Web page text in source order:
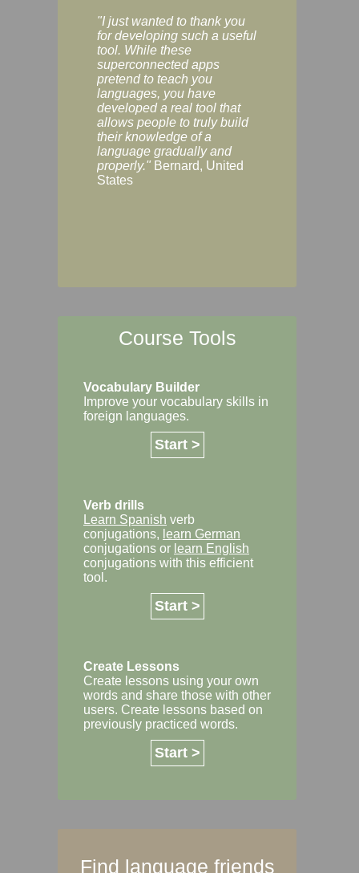
"I just wanted to thank you
for developing such a useful
tool. While these
superconnected apps
pretend to teach you
languages, you have
developed a real tool that
allows people to truly build
their knowledge of a
language gradually and
properly." Bernard, United
States
Course Tools
Vocabulary Builder
Improve your vocabulary skills in
foreign languages.
Start >
Verb drills
Learn Spanish verb
conjugations, learn German
conjugations or learn English
conjugations with this efficient
tool.
Start >
Create Lessons
Create lessons using your own
words and share those with other
users. Create lessons based on
previously practiced words.
Start >
Find language friends